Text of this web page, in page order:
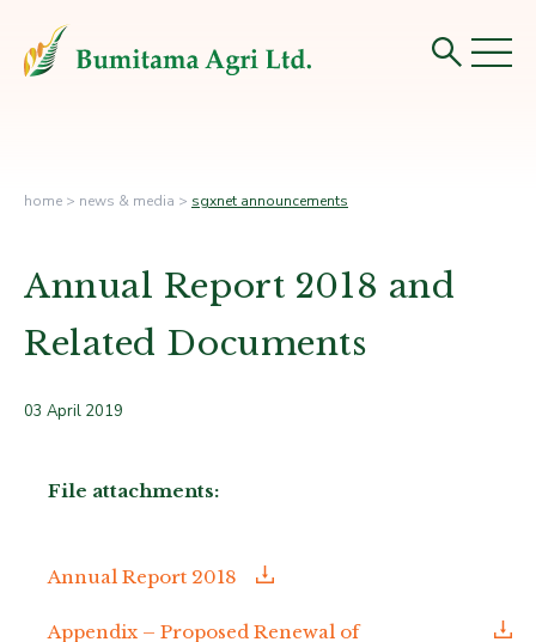
home > news & media > sgxnet announcements
Annual Report 2018 and
Related Documents
03 April 2019
File attachments:
Annual Report 2018
Appendix – Proposed Renewal of